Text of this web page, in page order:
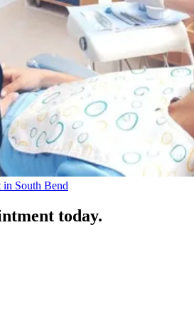
in South Bend
today.